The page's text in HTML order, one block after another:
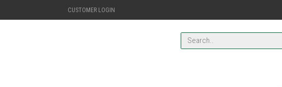
CUSTOMER LOGIN